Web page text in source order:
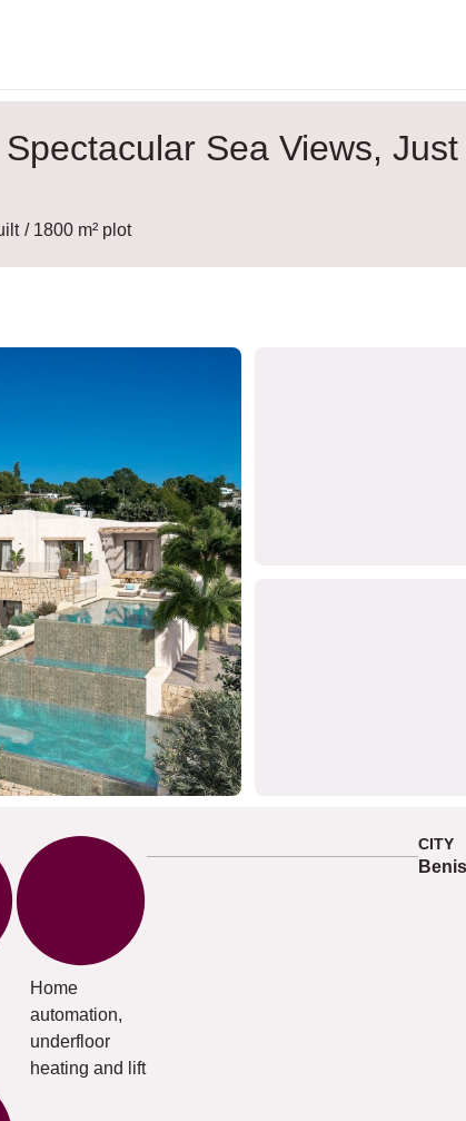
Sea Views,
/ 1800 m² plot
Home
automation,
underfloor
heating and lift
CITY